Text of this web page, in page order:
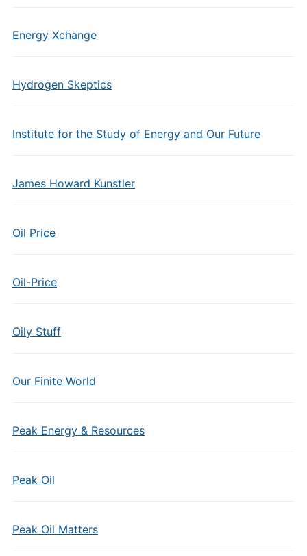
Energy Xchange
Hydrogen Skeptics
Institute for the Study of Energy and Our Future
James Howard Kunstler
Oil Price
Oil-Price
Oily Stuff
Our Finite World
Peak Energy & Resources
Peak Oil
Peak Oil Matters